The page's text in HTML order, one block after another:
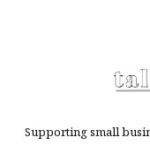
Supporting small